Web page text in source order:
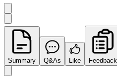
Summary Q&As Like Feedback